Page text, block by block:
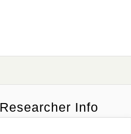
Researcher Info